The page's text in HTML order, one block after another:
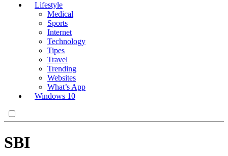
Lifestyle
Medical
Sports
Internet
Technology
Tipes
Travel
Trending
Websites
What’s App
Windows 10
SBI